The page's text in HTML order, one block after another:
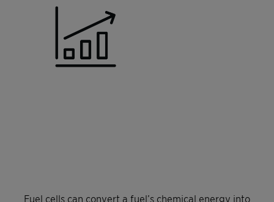
Fuel cells can convert a fuel’s chemical energy into